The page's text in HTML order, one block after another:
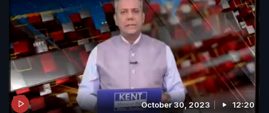
October 30, 2023 12:20